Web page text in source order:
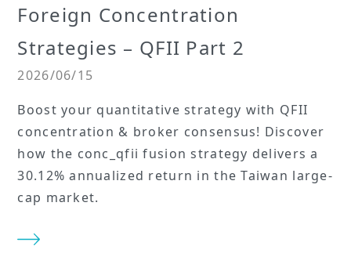
Foreign Concentration
Strategies – QFII Part 2
2026/06/15
Boost your quantitative strategy with QFII
concentration & broker consensus! Discover
how the conc_qfii fusion strategy delivers a
30.12% annualized return in the Taiwan large-
cap market.